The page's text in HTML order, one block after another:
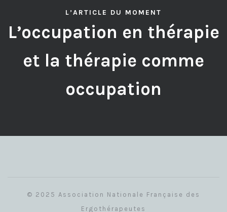
L’ARTICLE DU MOMENT
L’occupation en thérapie
et la thérapie comme
occupation
© 2025 Association Nationale Française des
Ergothérapeutes